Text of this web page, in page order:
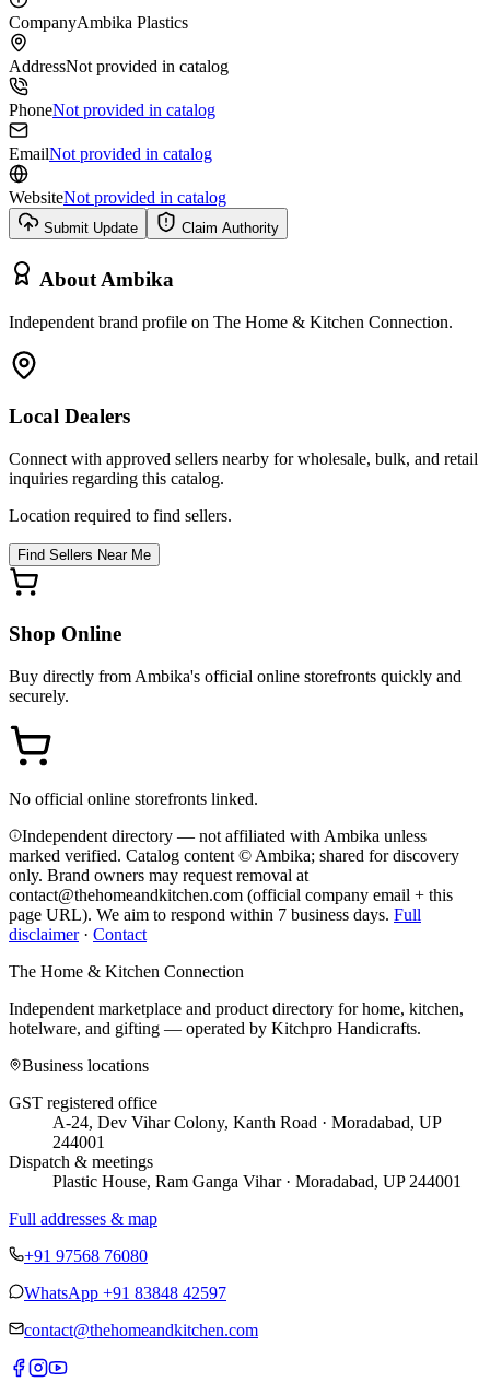
CompanyAmbika Plastics
AddressNot provided in catalog
PhoneNot provided in catalog
EmailNot provided in catalog
WebsiteNot provided in catalog
Submit Update Claim Authority
About Ambika
Independent brand profile on The Home & Kitchen Connection.
Local Dealers
Connect with approved sellers nearby for wholesale, bulk, and retail
inquiries regarding this catalog.
Location required to find sellers.
Find Sellers Near Me
Shop Online
Buy directly from Ambika's official online storefronts quickly and
securely.
No official online storefronts linked.
Independent directory — not affiliated with Ambika unless
marked verified. Catalog content © Ambika; shared for discovery
only. Brand owners may request removal at
contact@thehomeandkitchen.com (official company email + this
page URL). We aim to respond within 7 business days. Full
disclaimer· Contact
The Home & Kitchen Connection
Independent marketplace and product directory for home, kitchen,
hotelware, and gifting — operated by Kitchpro Handicrafts.
Business locations
GST registered office
A-24, Dev Vihar Colony, Kanth Road · Moradabad, UP
244001
Dispatch & meetings
Plastic House, Ram Ganga Vihar · Moradabad, UP 244001
Full addresses & map
+91 97568 76080
WhatsApp +91 83848 42597
contact@thehomeandkitchen.com